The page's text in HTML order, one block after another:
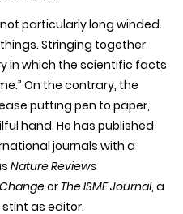
particularly long winded.
things. Stringing together
in which the scientific facts
On the contrary, the
putting pen to paper,
hand. He has published
journals with a
Nature Reviews
or The ISME Journal, a
as editor.